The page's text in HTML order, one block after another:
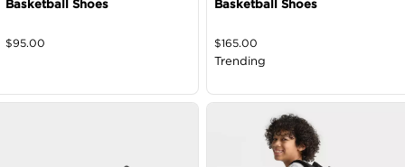
Basketball Shoes
$95.00
Basketball Shoes
$165.00
Trending